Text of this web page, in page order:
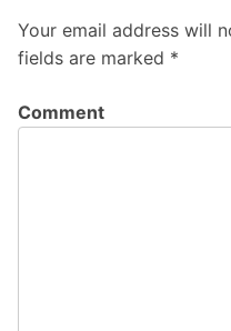
Your email address will
fields are marked *
Comment